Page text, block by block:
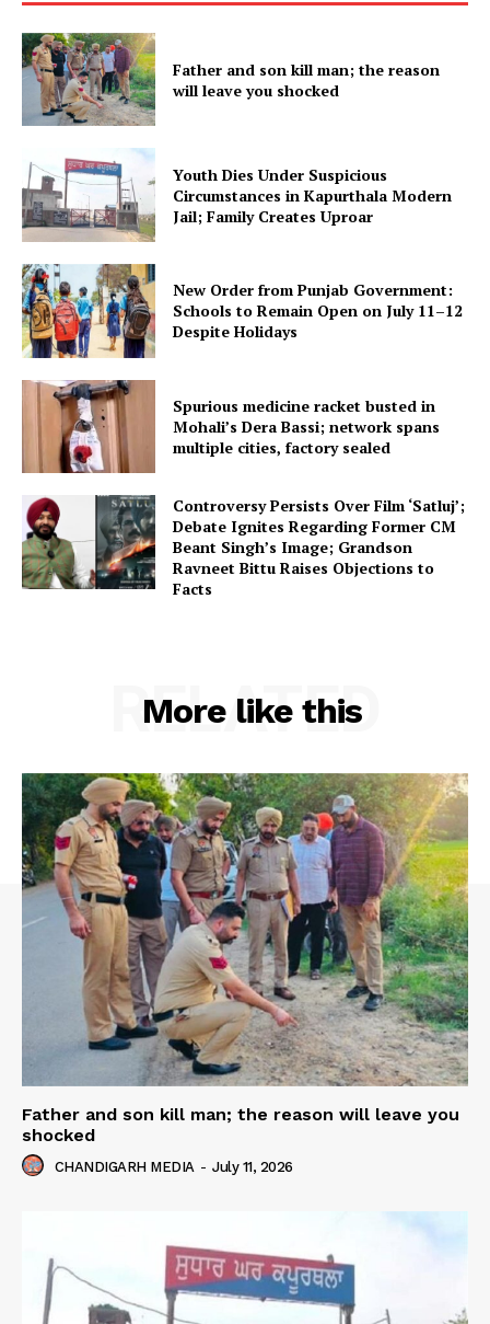
Father and son kill man; the reason
will leave you shocked
Youth Dies Under Suspicious
Circumstances in Kapurthala Modern
Jail; Family Creates Uproar
New Order from Punjab Government:
Schools to Remain Open on July 11–12
Despite Holidays
Spurious medicine racket busted in
Mohali’s Dera Bassi; network spans
multiple cities, factory sealed
Controversy Persists Over Film ‘Satluj’;
Debate Ignites Regarding Former CM
Beant Singh’s Image; Grandson
Ravneet Bittu Raises Objections to
Facts
More like this
RELATED
Father and son kill man; the reason will leave you
shocked
CHANDIGARH MEDIA - July 11, 2026